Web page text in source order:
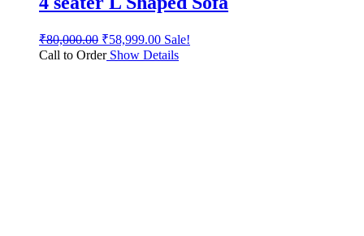
₹80,000.00 ₹58,999.00 Sale!
Call to OrderShow Details